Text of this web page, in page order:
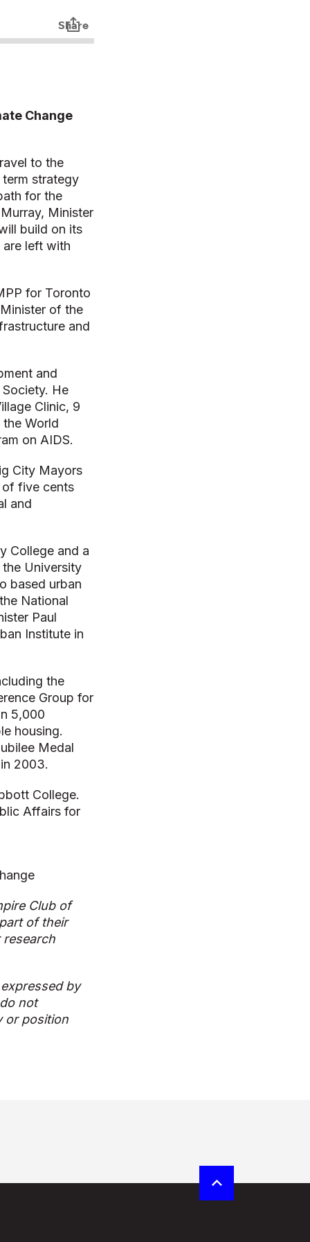
Change
to the
term strategy
for the
Minister
build on its
left with
for Toronto
of the
and
and
He
Clinic, 9
World
on AIDS.
City Mayors
of five cents
and
College and a
University
based urban
National
Paul
Institute in
the
Group for
5,000
housing.
Medal
2003.
College.
Affairs for
Club of
of their
by
not
or position